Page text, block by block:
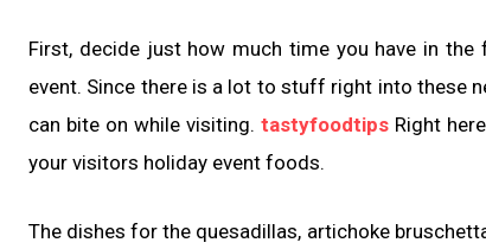
First, decide just how much time you have in
event. Since there is a lot to stuff right into these
can bite on while visiting. tastyfoodtipsRight
your visitors holiday event foods.
The dishes for the quesadillas, artichoke